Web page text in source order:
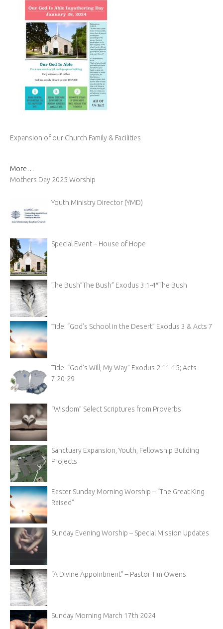
Expansion of our Church Family & Facilities
More…
Mothers Day 2025 Worship
Youth Ministry Director (YMD)
Special Event – House of Hope
The Bush”The Bush” Exodus 3:1-4″The Bush
Title: “God’s School in the Desert” Exodus 3 & Acts 7
Title: “God’s Will, My Way” Exodus 2:11-15; Acts
7:20-29
“Wisdom” Select Scriptures from Proverbs
Sanctuary Expansion, Youth, Fellowship Building
Projects
Easter Sunday Morning Worship – “The Great King
Raised”
Sunday Evening Worship – Special Mission Updates
“A Divine Appointment” – Pastor Tim Owens
Sunday Morning March 17th 2024